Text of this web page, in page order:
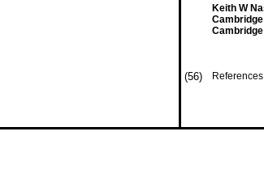
Keith W
(56)